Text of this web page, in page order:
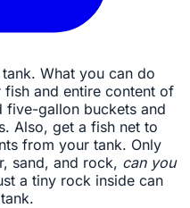
What you can do
and entire content of
five-gallon buckets and
Also, get a fish net to
from your tank. Only
sand, and rock, can you
a tiny rock inside can